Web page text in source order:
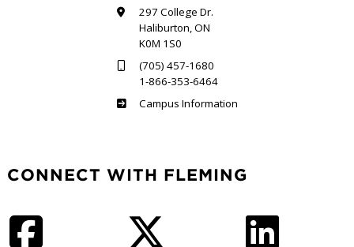
297 College Dr.
Haliburton, ON
K0M 1S0
(705) 457-1680
1-866-353-6464
Haliburton
Campus Information
CONNECT WITH FLEMING